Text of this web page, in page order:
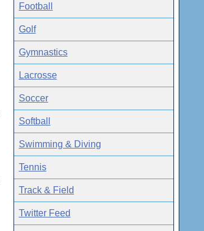
Football
Golf
Gymnastics
Lacrosse
Soccer
Softball
Swimming & Diving
Tennis
Track & Field
Twitter Feed